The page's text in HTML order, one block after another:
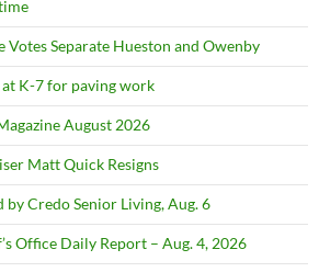
Votes Separate Hueston and Owenby
at K-7 for paving work
August 2026
Matt Quick Resigns
Credo Senior Living, Aug. 6
Office Daily Report – Aug. 4, 2026